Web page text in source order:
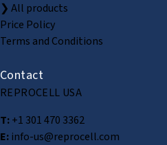
❯ All products
Price Policy
Terms and Conditions
Contact
REPROCELL USA
T:+1 301 470 3362
E:info-us@reprocell.com